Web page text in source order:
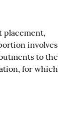
placement,
involves
to the
for which